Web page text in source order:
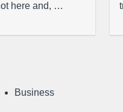
here and, …
Business